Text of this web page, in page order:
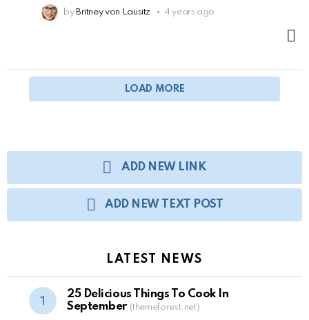
by Britney von Lausitz 4 years ago
LOAD MORE
ADD NEW LINK
ADD NEW TEXT POST
LATEST NEWS
25 Delicious Things To Cook In
September (themeforest.net)